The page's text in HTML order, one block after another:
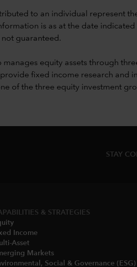
to an individual represent
is as at the date
guaranteed.
manages equity assets through
fixed income research and
of the three equity investment
STAY
& STRATEGIES​
Income
Asset​
Markets
Social & Governance (ESG)​